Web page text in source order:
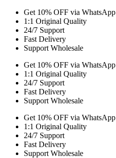
Get 10% OFF via WhatsApp
1:1 Original Quality
24/7 Support
Fast Delivery
Support Wholesale
Get 10% OFF via WhatsApp
1:1 Original Quality
24/7 Support
Fast Delivery
Support Wholesale
Get 10% OFF via WhatsApp
1:1 Original Quality
24/7 Support
Fast Delivery
Support Wholesale